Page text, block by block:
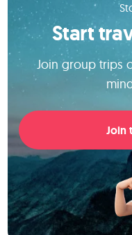
Start
Join group trips
Join